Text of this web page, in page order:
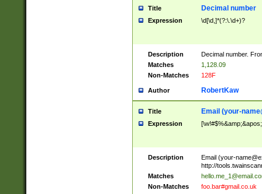
Title Decimal number
Expression \d[\d,]*(?:\.\d+)?
Description
Decimal number.
Matches
1,128.09
Non-Matches
128F
Author RobertKaw
Title Email (your-
Expression
Description Email (your-
http://
Matches
Non-Matches
foo.bar#gmail.co.uk